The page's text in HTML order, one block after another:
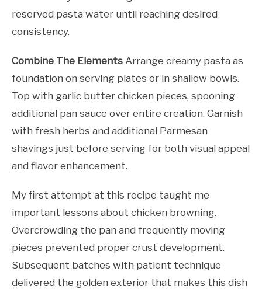
reserved pasta water until reaching desired
consistency.
Combine The Elements Arrange creamy pasta as
foundation on serving plates or in shallow bowls.
Top with garlic butter chicken pieces, spooning
additional pan sauce over entire creation. Garnish
with fresh herbs and additional Parmesan
shavings just before serving for both visual appeal
and flavor enhancement.
My first attempt at this recipe taught me
important lessons about chicken browning.
Overcrowding the pan and frequently moving
pieces prevented proper crust development.
Subsequent batches with patient technique
delivered the golden exterior that makes this dish